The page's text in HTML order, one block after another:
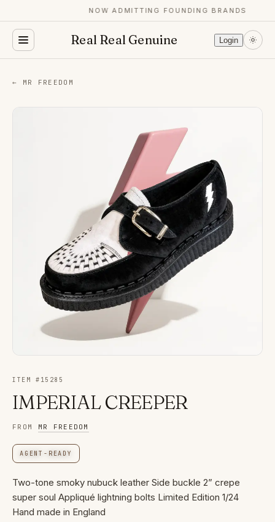
NOW ADMITTING FOUNDING BRANDS
Real Real Genuine Login
← MR FREEDOM
ITEM # 15285
IMPERIAL CREEPER
FROM MR FREEDOM
AGENT-READY
Two-tone smoky nubuck leather Side buckle 2” crepe
super soul Appliqué lightning bolts Limited Edition 1/24
Hand made in England